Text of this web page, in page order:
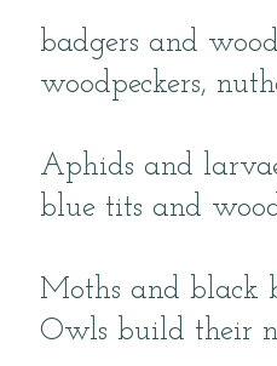
badgers and
woodpeckers,
Aphids and
blue tits and
Moths and black
Owls build their